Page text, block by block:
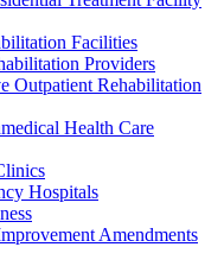
Facilities
Providers
Outpatient Rehabilitation
Health Care
Hospitals
Amendments